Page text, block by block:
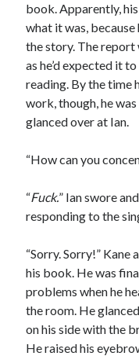
book. Apparently,
what it was,
the story. The report
as he’d expected it
reading. By the time
work, though, he
glanced over at Ian.
“How can you
“Fuck.” Ian swore
responding to the
“Sorry. Sorry!”
his book. He was
problems when he
the room. He
on his side with the
He raised his